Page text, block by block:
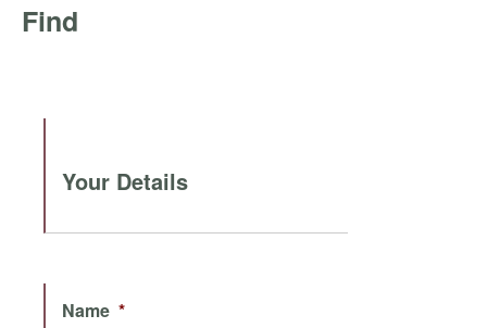
Find
Your Details
Name *